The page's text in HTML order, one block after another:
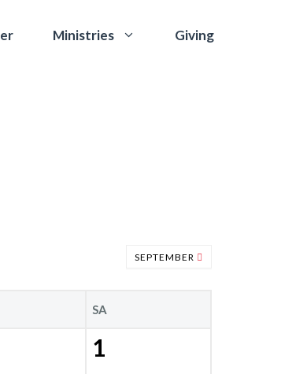
Ministries
Giving
SEPTEMBER
SA
1